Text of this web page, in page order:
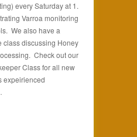
every Saturday at 1.
Varroa monitoring
We also have a
class discussing Honey
Check out our
Class for all new
expeirienced